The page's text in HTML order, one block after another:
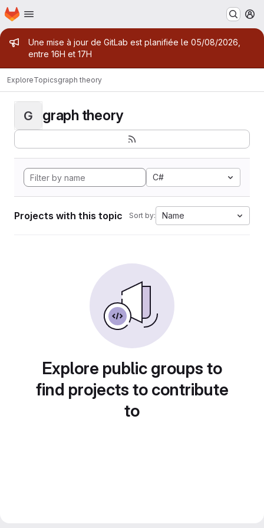
Skip to main content
Homepage
Admin message
Une mise à jour de GitLab est planifiée le 05/08/2026,
entre 16H et 17H
ExploreTopicsgraph theory
G graph theory
C#
Projects with this topic Sort by: Name
Explore public groups to
find projects to contribute
to